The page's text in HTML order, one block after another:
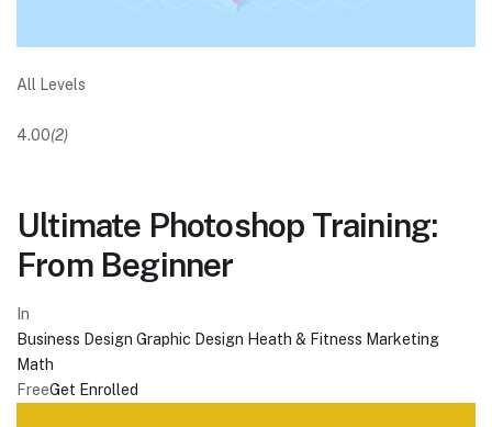
All Levels
4.00(2)
Ultimate Photoshop Training:
From Beginner
In
Business Design Graphic Design Heath & Fitness Marketing
Math
FreeGet Enrolled